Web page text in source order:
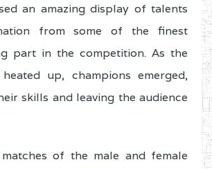
an amazing display of talents
from some of the finest
part in the competition. As the
up, champions emerged,
skills and leaving the audience
of the male and female